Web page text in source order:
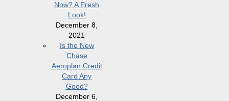
Now? A Fresh
Look!
December 8,
2021
Is the New
Chase
Aeroplan Credit
Card Any
Good?
December 6,